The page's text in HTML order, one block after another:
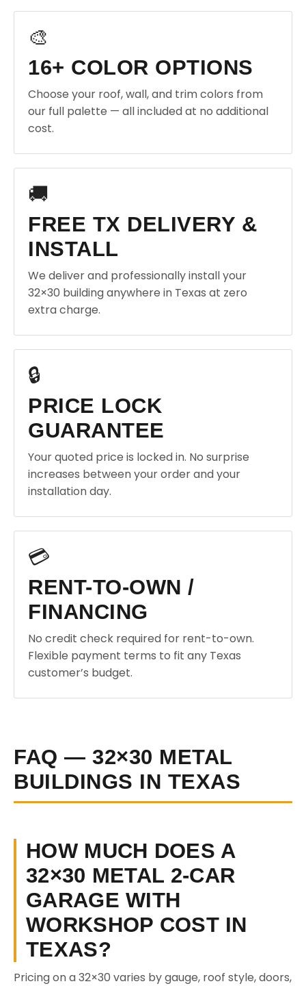
🎨
16+ COLOR OPTIONS
Choose your roof, wall, and trim colors from
our full palette — all included at no additional
cost.
🚚
FREE TX DELIVERY &
INSTALL
We deliver and professionally install your
32×30 building anywhere in Texas at zero
extra charge.
🔒
PRICE LOCK
GUARANTEE
Your quoted price is locked in. No surprise
increases between your order and your
installation day.
💳
RENT-TO-OWN /
FINANCING
No credit check required for rent-to-own.
Flexible payment terms to fit any Texas
customer’s budget.
FAQ — 32×30 METAL
BUILDINGS IN TEXAS
HOW MUCH DOES A
32×30 METAL 2-CAR
GARAGE WITH
WORKSHOP COST IN
TEXAS?
Pricing on a 32×30 varies by gauge, roof style, doors,